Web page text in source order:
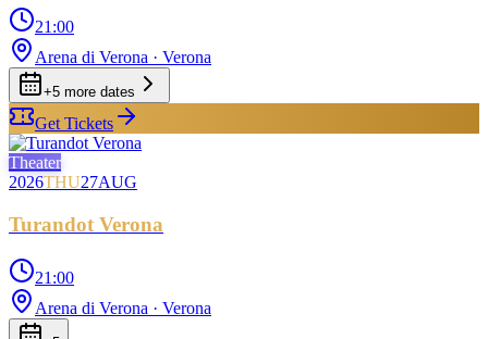
21:00
Arena di Verona · Verona
+5 more dates
Get Tickets
Theater
2026THU27AUG
Turandot Verona
21:00
Arena di Verona · Verona